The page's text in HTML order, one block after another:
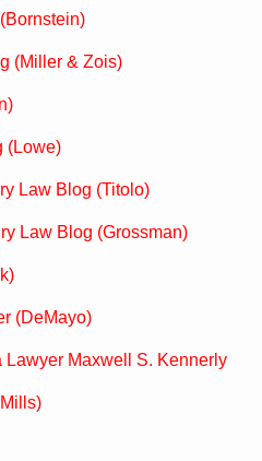
(Miller & Zois)
(Lowe)
Law Blog (Titolo)
Law Blog (Grossman)
(DeMayo)
Maxwell S. Kennerly